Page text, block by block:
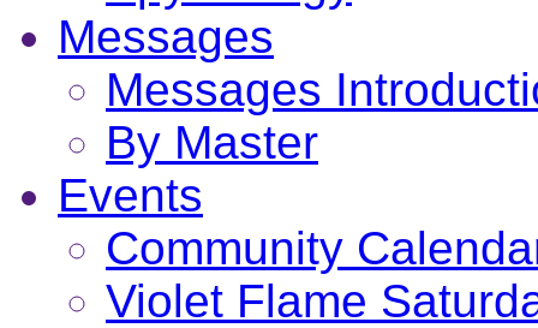
Messages
Messages
By Master
Events
Community
Violet Flame